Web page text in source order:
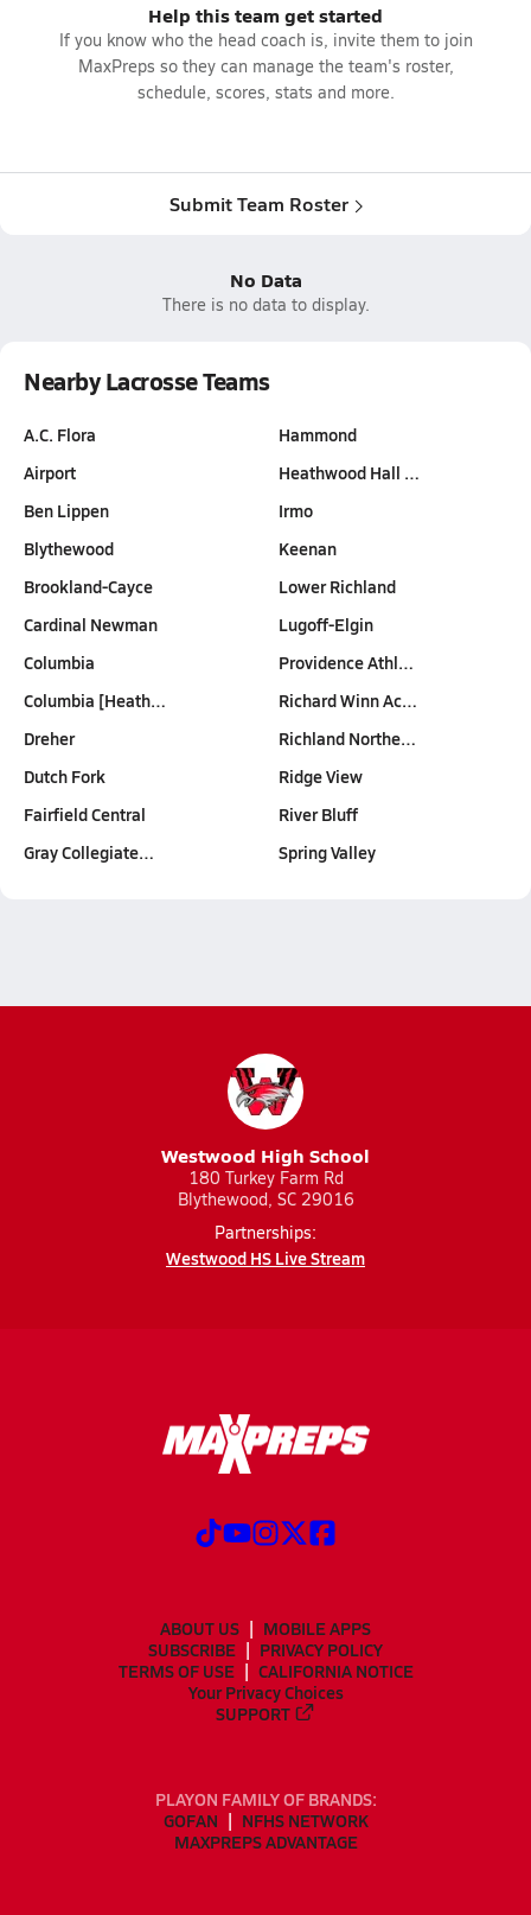
Help this team get started
If you know who the head coach is, invite them to join
MaxPreps so they can manage the team's roster,
schedule, scores, stats and more.
Submit Team Roster
No Data
There is no data to display.
Nearby Lacrosse Teams
A.C. Flora
Airport
Ben Lippen
Blythewood
Brookland-Cayce
Cardinal Newman
Columbia
Columbia [Heath…
Dreher
Dutch Fork
Fairfield Central
Gray Collegiate…
Hammond
Heathwood Hall …
Irmo
Keenan
Lower Richland
Lugoff-Elgin
Providence Athl…
Richard Winn Ac…
Richland Northe…
Ridge View
River Bluff
Spring Valley
Westwood High School
180 Turkey Farm Rd
Blythewood, SC 29016
Partnerships:
Westwood HS Live Stream
ABOUT US
MOBILE APPS
SUBSCRIBE
PRIVACY POLICY
TERMS OF USE
CALIFORNIA NOTICE
Your Privacy Choices
SUPPORT
PLAYON FAMILY OF BRANDS:
GOFAN
NFHS NETWORK
MAXPREPS ADVANTAGE